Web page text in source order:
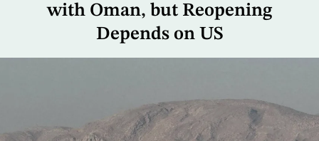
with Oman, but Reopening
Depends on US